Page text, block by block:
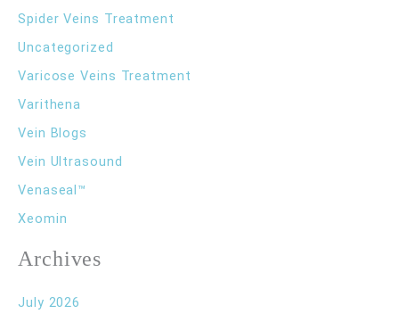
Spider Veins Treatment
Uncategorized
Varicose Veins Treatment
Varithena
Vein Blogs
Vein Ultrasound
Venaseal™
Xeomin
Archives
July 2026